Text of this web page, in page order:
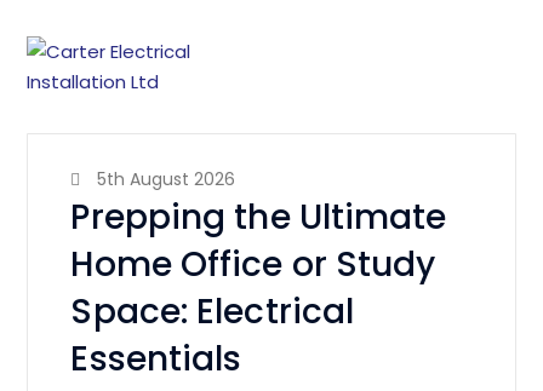
5th August 2026
Prepping the Ultimate
Home Office or Study
Space: Electrical
Essentials